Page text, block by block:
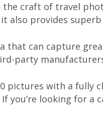
craft of travel
also provides
that can capture
party
pictures with a fully
you’re looking for